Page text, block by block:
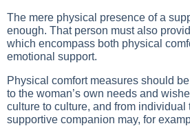
The mere physical presence of a
enough. That person must also
which encompass both physical
emotional support.
Physical comfort measures should
to the woman’s own needs and
culture to culture, and from
supportive companion may, for